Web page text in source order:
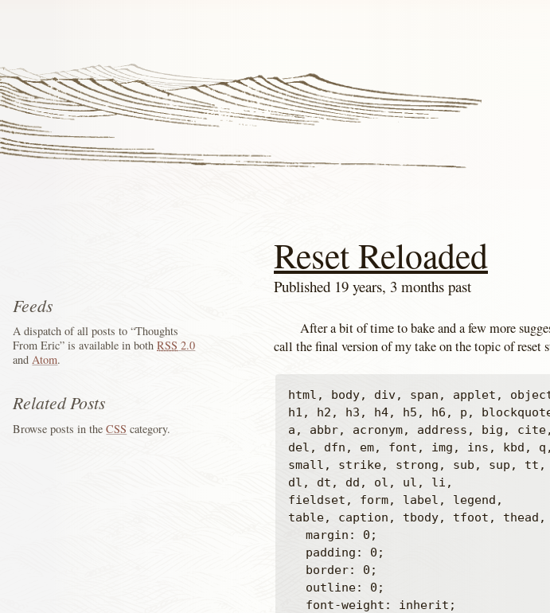
Reset Reloaded
Published 19 years, 3 months past
After a bit of time to bake and a few more
call the final version of my take on the topic of reset
html, body, div, span, applet,
h1, h2, h3, h4, h5, h6, p,
a, abbr, acronym, address, big,
del, dfn, em, font, img, ins, kbd, q,
small, strike, strong, sub, sup, tt,
dl, dt, dd, ol, ul, li,
fieldset, form, label, legend,
table, caption, tbody, tfoot,
	margin: 0;
Related Posts
Browse posts in theCSS category.
Feeds
A dispatch of all posts to “Thoughts
From Eric” is available in bothRSS 2.0
andAtom.